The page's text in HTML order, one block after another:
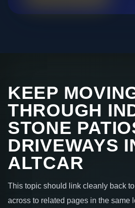
KEEP
THROUGH
STONE
DRIVEWAYS
ALTCAR
This topic should link cleanly back
across to related pages in the same